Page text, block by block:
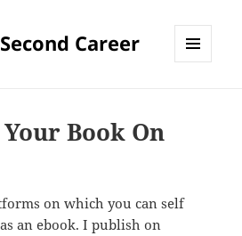
Career
Book On
on which you can self
an ebook. I publish on